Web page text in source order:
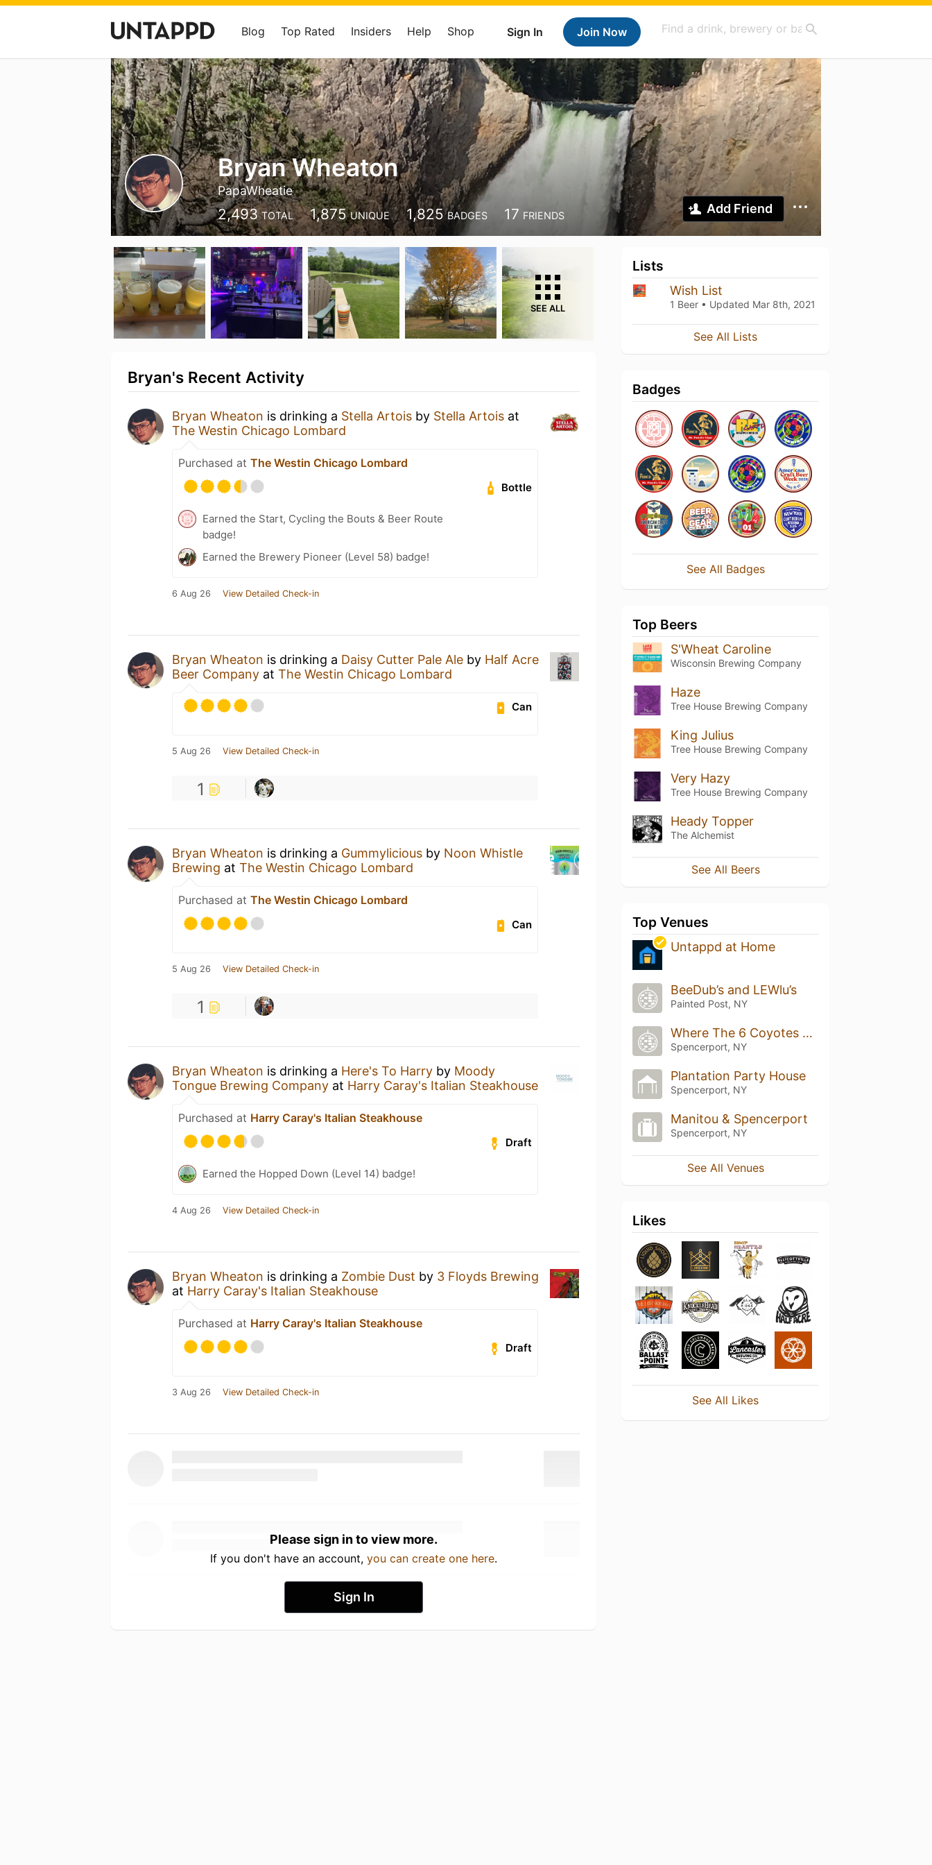
Sign In Join Now
Blog Top Rated Insiders Help Shop
Bryan Wheaton
PapaWheatie
2,493 TOTAL 1,875 UNIQUE 1,825 BADGES 17 FRIENDS Add Friend
SEE ALL
Bryan's Recent Activity
Bryan Wheaton is drinking a Stella Artois by Stella Artois at
The Westin Chicago Lombard
Purchased at The Westin Chicago Lombard
Bottle
Earned the Start, Cycling the Bouts & Beer Route
badge!
Earned the Brewery Pioneer (Level 58) badge!
6 Aug 26 View Detailed Check-in
Bryan Wheaton is drinking a Daisy Cutter Pale Ale by Half Acre
Beer Company at The Westin Chicago Lombard
Can
5 Aug 26 View Detailed Check-in
1
Bryan Wheaton is drinking a Gummylicious by Noon Whistle
Brewing at The Westin Chicago Lombard
Purchased at The Westin Chicago Lombard
Can
5 Aug 26 View Detailed Check-in
1
Bryan Wheaton is drinking a Here's To Harry by Moody
Tongue Brewing Company at Harry Caray's Italian Steakhouse
Purchased at Harry Caray's Italian Steakhouse
Draft
Earned the Hopped Down (Level 14) badge!
4 Aug 26 View Detailed Check-in
Bryan Wheaton is drinking a Zombie Dust by 3 Floyds Brewing
at Harry Caray's Italian Steakhouse
Purchased at Harry Caray's Italian Steakhouse
Draft
3 Aug 26 View Detailed Check-in
Please sign in to view more.
If you don't have an account, you can create one here.
Sign In
Lists
Wish List
1 Beer • Updated Mar 8th, 2021
See All Lists
Badges
See All Badges
Top Beers
S'Wheat Caroline
Wisconsin Brewing Company
Haze
Tree House Brewing Company
King Julius
Tree House Brewing Company
Very Hazy
Tree House Brewing Company
Heady Topper
The Alchemist
See All Beers
Top Venues
Untappd at Home
BeeDub’s and LEWlu’s
Painted Post, NY
Where The 6 Coyotes Run
Spencerport, NY
Plantation Party House
Spencerport, NY
Manitou & Spencerport
Spencerport, NY
See All Venues
Likes
See All Likes